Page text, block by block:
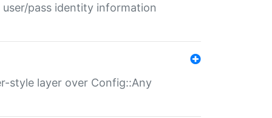
pass identity information
style layer over Config::Any